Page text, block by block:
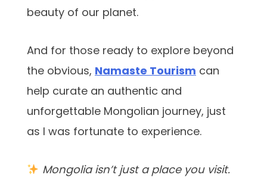
beauty of our planet.
And for those ready to explore beyond
the obvious, Namaste Tourism can
help curate an authentic and
unforgettable Mongolian journey, just
as I was fortunate to experience.
Mongolia isn’t just a place you visit.